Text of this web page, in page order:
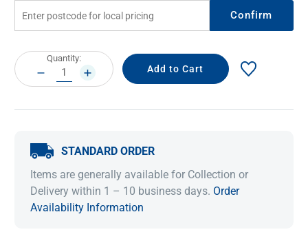
Confirm
Current
Stock:
Quantity:
DECREASE
QUANTITY:
INCREASE
QUANTITY:
STANDARD ORDER
Items are generally available for Collection or
Delivery within 1 – 10 business days. Order
Availability Information